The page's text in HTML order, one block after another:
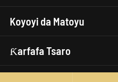
Koyoyi da Matoyu
Ƙarfafa Tsaro